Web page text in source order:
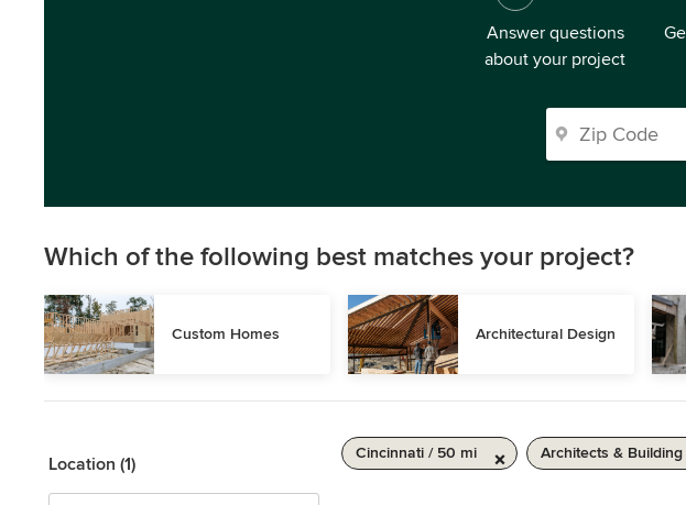
Answer questions
about your project
Which of the following best matches your project?
Custom Homes Architectural Design
Location (1)
Cincinnati / 50 mi Architects &